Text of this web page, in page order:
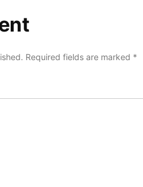
Required fields are marked *